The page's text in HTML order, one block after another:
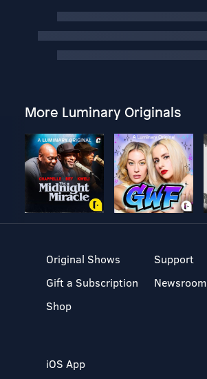
More Luminary Originals
Original Shows
Gift a Subscription
Shop
Support
Newsroom
iOS App